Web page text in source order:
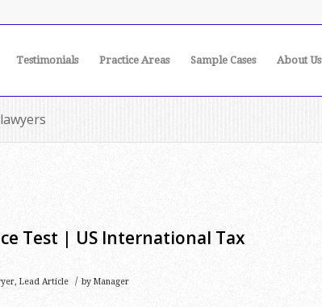
Testimonials Practice Areas Sample Cases About Us
Test | US International Tax
, Lead Article / by Manager